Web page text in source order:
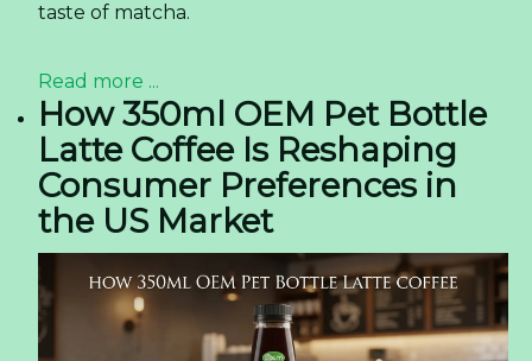
taste of matcha.
Read more ...
How 350ml OEM Pet Bottle
Latte Coffee Is Reshaping
Consumer Preferences in
the US Market